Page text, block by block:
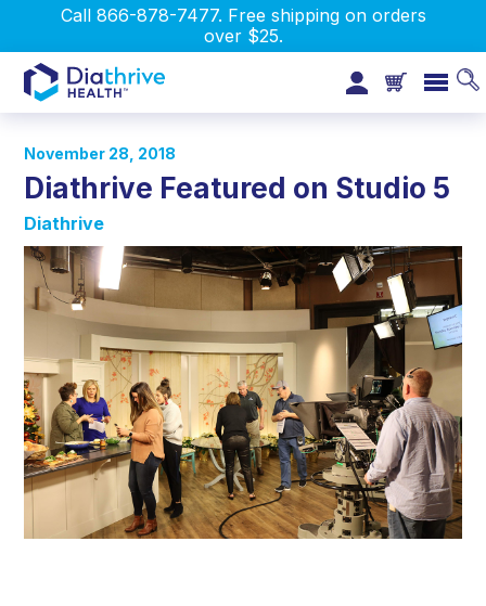
Call 866-878-7477. Free shipping on orders
over $25.
November 28, 2018
Diathrive Featured on Studio 5
Diathrive